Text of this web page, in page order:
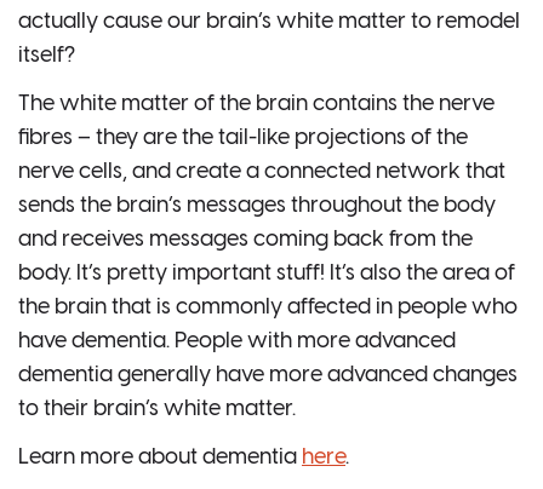
actually cause our brain’s white matter to remodel
itself?
The white matter of the brain contains the nerve
fibres – they are the tail-like projections of the
nerve cells, and create a connected network that
sends the brain’s messages throughout the body
and receives messages coming back from the
body. It’s pretty important stuff! It’s also the area of
the brain that is commonly affected in people who
have dementia. People with more advanced
dementia generally have more advanced changes
to their brain’s white matter.
Learn more about dementia here.